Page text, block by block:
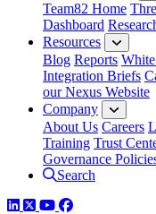
Team82 Home
Dashboard
Resources
Blog Reports
Integration Briefs
our Nexus Website
Company
About Us Careers
Training Trust
Governance
Search
LinkedIn
TwitterYouTube
Facebook